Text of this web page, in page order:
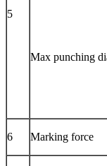
5
Max punching
6 Marking force